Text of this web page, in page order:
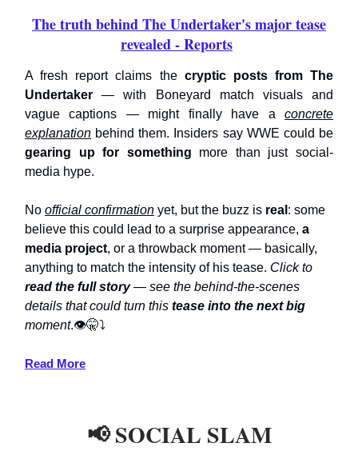
The truth behind The Undertaker's major tease
revealed - Reports
A fresh report claims the cryptic posts from The
Undertaker — with Boneyard match visuals and
vague captions — might finally have a concrete
explanation behind them. Insiders say WWE could be
gearing up for something more than just social-
media hype.
No official confirmation yet, but the buzz is real : some
believe this could lead to a surprise appearance, a
media project, or a throwback moment — basically,
anything to match the intensity of his tease. Click to
read the full story— see the behind-the-scenes
details that could turn this tease into the next big
moment.👁️🤫⤵️
Read More
📢 SOCIAL SLAM